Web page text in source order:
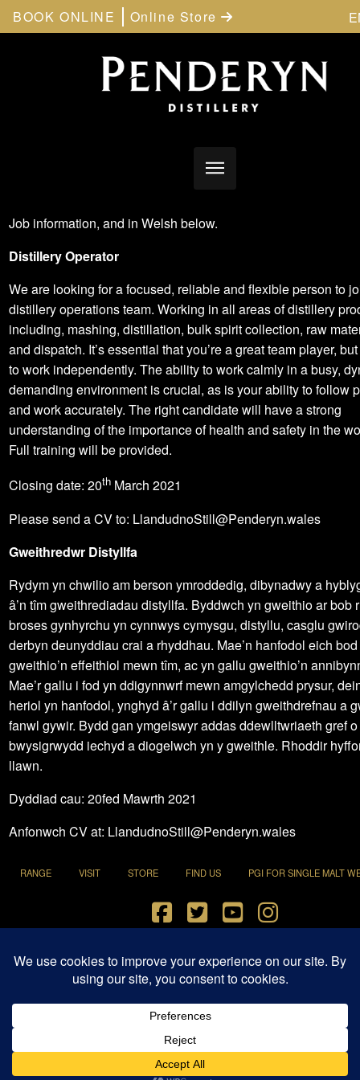
BOOK ONLINE Online Store
Job information, and in Welsh below.
Distillery Operator
We are looking for a focused, reliable and flexible person to
distillery operations team. Working in all areas of distillery
including, mashing, distillation, bulk spirit collection, raw
and dispatch. It’s essential that you’re a great team player,
to work independently. The ability to work calmly in a busy,
demanding environment is crucial, as is your ability to follow
and work accurately. The right candidate will have a strong
understanding of the importance of health and safety in the
Full training will be provided.
Closing date: 20thMarch 2021
Please send a CV to: LlandudnoStill@Penderyn.wales
Gweithredwr Distyllfa
Rydym yn chwilio am berson ymroddedig, dibynadwy a
â’n tîm gweithrediadau distyllfa. Byddwch yn gweithio ar bob
broses gynhyrchu yn cynnwys cymysgu, distyllu, casglu
derbyn deunyddiau crai a rhyddhau. Mae’n hanfodol eich
gweithio’n effeithiol mewn tîm, ac yn gallu gweithio’n
Mae’r gallu i fod yn ddigynnwrf mewn amgylchedd prysur,
heriol yn hanfodol, ynghyd â’r gallu i ddilyn gweithdrefnau a
fanwl gywir. Bydd gan ymgeiswyr addas ddewlltwriaeth gref o
bwysigrwydd iechyd a diogelwch yn y gweithle. Rhoddir
llawn.
Dyddiad cau: 20fed Mawrth 2021
Anfonwch CV at: LlandudnoStill@Penderyn.wales
RANGE VISIT STORE FIND US PGI FOR SINGLE MALT
Terms and Conditions
© 2021 Penderyn Distillery All Rights Reserved